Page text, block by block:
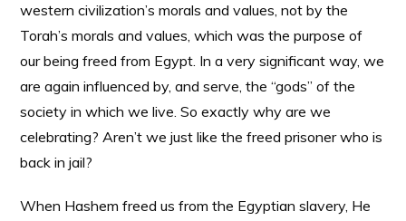
western civilization’s morals and values, not by the
Torah’s morals and values, which was the purpose of
our being freed from Egypt. In a very significant way, we
are again influenced by, and serve, the “gods” of the
society in which we live. So exactly why are we
celebrating? Aren’t we just like the freed prisoner who is
back in jail?
When Hashem freed us from the Egyptian slavery, He